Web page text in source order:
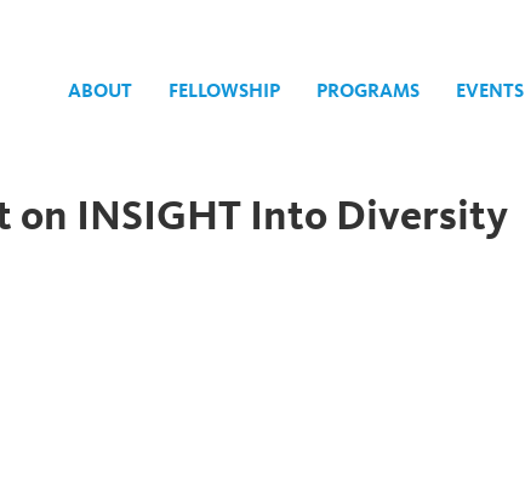
ABOUT FELLOWSHIP PROGRAMS EVENTS
on INSIGHT Into Diversity